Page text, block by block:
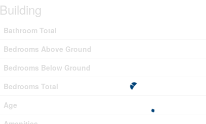
Building
Bathroom Total
Bedrooms Above Ground
Bedrooms Below Ground
Bedrooms Total
Age